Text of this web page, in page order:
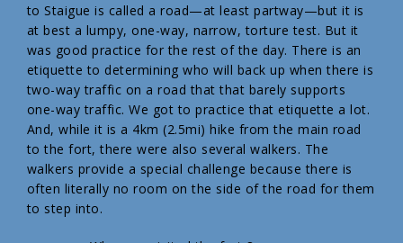
to Staigue is called a road—at least partway—but it is
at best a lumpy, one-way, narrow, torture test. But it
was good practice for the rest of the day. There is an
etiquette to determining who will back up when there is
two-way traffic on a road that that barely supports
one-way traffic. We got to practice that etiquette a lot.
And, while it is a 4km (2.5mi) hike from the main road
to the fort, there were also several walkers. The
walkers provide a special challenge because there is
often literally no room on the side of the road for them
to step into.